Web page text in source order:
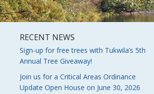
RECENT NEWS
Sign-up for free trees with Tukwila’s 5th
Annual Tree Giveaway!
Join us for a Critical Areas Ordinance
Update Open House on June 30, 2026